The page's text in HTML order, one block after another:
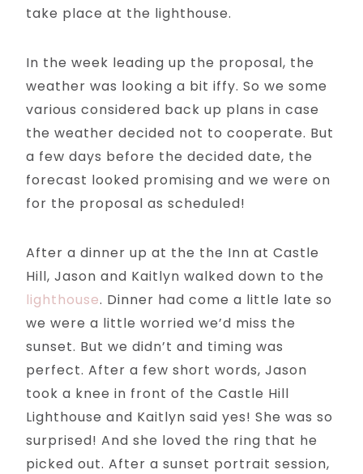
take place at the lighthouse.
In the week leading up the proposal, the
weather was looking a bit iffy. So we some
various considered back up plans in case
the weather decided not to cooperate. But
a few days before the decided date, the
forecast looked promising and we were on
for the proposal as scheduled!
After a dinner up at the the Inn at Castle
Hill, Jason and Kaitlyn walked down to the
lighthouse. Dinner had come a little late so
we were a little worried we’d miss the
sunset. But we didn’t and timing was
perfect. After a few short words, Jason
took a knee in front of the Castle Hill
Lighthouse and Kaitlyn said yes! She was so
surprised! And she loved the ring that he
picked out. After a sunset portrait session,